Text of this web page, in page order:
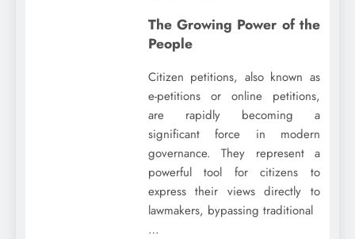
The Growing Power of the
People
Citizen petitions, also known as
e-petitions or online petitions,
are rapidly becoming a
significant force in modern
governance. They represent a
powerful tool for citizens to
express their views directly to
lawmakers, bypassing traditional
…